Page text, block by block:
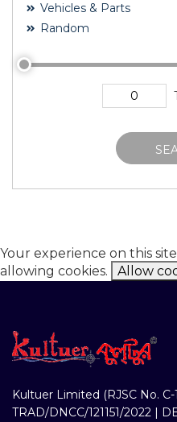
Vehicles & Parts
Random
Your experience on this
allowing cookies.
Allow
Kultuer Limited (RJSC No.
TRAD/DNCC/121151/2022 |